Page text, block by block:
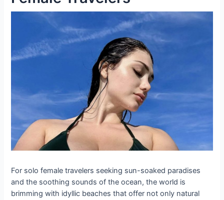
For solo female travelers seeking sun-soaked paradises
and the soothing sounds of the ocean, the world is
brimming with idyllic beaches that offer not only natural